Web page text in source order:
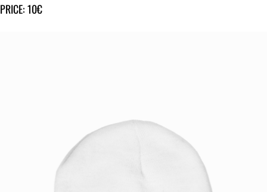
PRICE: 10€